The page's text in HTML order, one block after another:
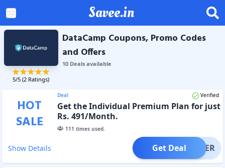
Savee.in
5/5 (2 Ratings)
DataCamp Coupons, Promo Codes
and Offers
10Dealsavailable
HOT
SALE
Deal Verified
Get the Individual Premium Plan for just
Rs. 491/Month.
111 times used.
Show Details OFFER
Get Deal